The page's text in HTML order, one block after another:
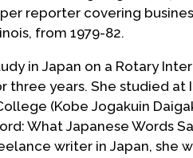
reporter covering
from 1979-82.
in Japan on a Rotary
three years. She studied at
(Kobe Jogakuin
What Japanese Words
writer in Japan, she